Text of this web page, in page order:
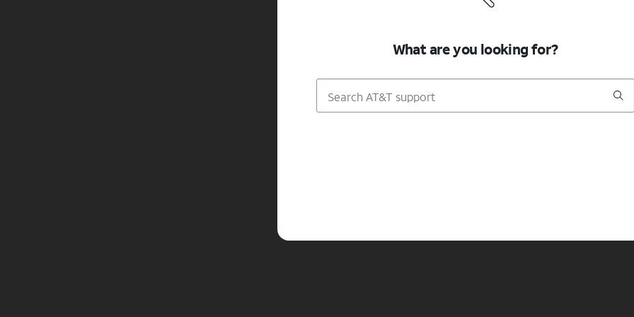
What are you looking for?